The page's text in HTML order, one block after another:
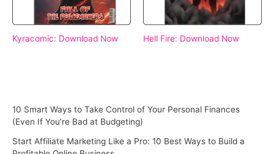
Kyracomic: Download Now Hell Fire: Download Now
10 Smart Ways to Take Control of Your Personal Finances
(Even If You’re Bad at Budgeting)
Start Affiliate Marketing Like a Pro: 10 Best Ways to Build a